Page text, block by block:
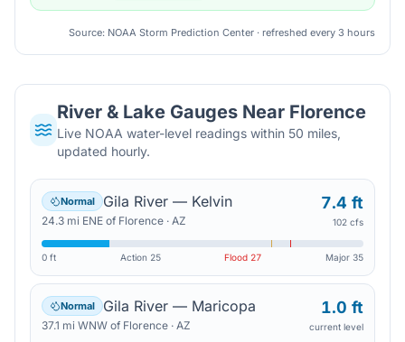
Source: NOAA Storm Prediction Center · refreshed every 3 hours
River & Lake Gauges Near Florence
Live NOAA water-level readings within 50 miles,
updated hourly.
Normal Gila River — Kelvin
24.3 mi ENE of Florence · AZ
7.4 ft
102 cfs
0 ft Action 25 Flood 27 Major 35
Normal Gila River — Maricopa
37.1 mi WNW of Florence · AZ
1.0 ft
current level